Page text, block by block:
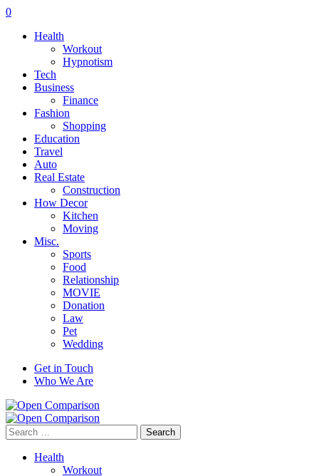
0
Health
Workout
Hypnotism
Tech
Business
Finance
Fashion
Shopping
Education
Travel
Auto
Real Estate
Construction
How Decor
Kitchen
Moving
Misc.
Sports
Food
Relationship
MOVIE
Donation
Law
Pet
Wedding
Get in Touch
Who We Are
Search
for:
Health
Workout